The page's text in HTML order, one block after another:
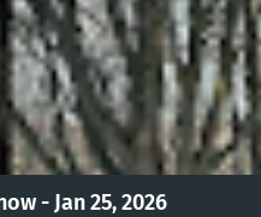
- Jan 25, 2026